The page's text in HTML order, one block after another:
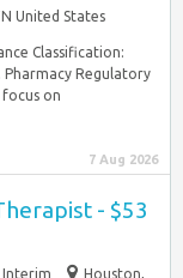
United States
Classification:
Regulatory
on
7 Aug 2026
- $53
Interim Houston,